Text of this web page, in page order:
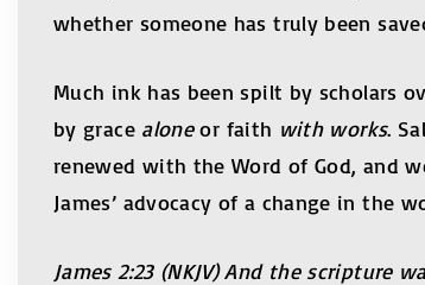
whether someone has truly been
Much ink has been spilt by scholars
by grace aloneor faith with works.
renewed with the Word of God, and
James’ advocacy of a change in the
James 2:23 (NKJV) And the scripture